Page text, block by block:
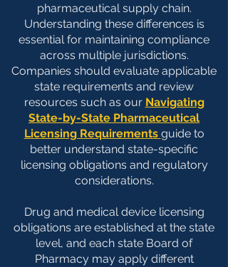
pharmaceutical supply chain.
Understanding these differences is
essential for maintaining compliance
across multiple jurisdictions.
Companies should evaluate applicable
state requirements and review
resources such as our Navigating
State-by-State Pharmaceutical
Licensing Requirements guide to
better understand state-specific
licensing obligations and regulatory
considerations.
Drug and medical device licensing
obligations are established at the state
level, and each state Board of
Pharmacy may apply different